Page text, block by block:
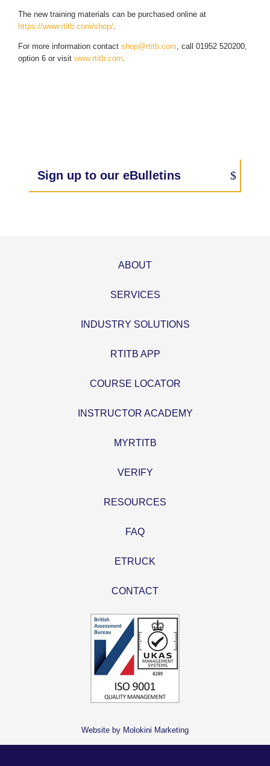
The new training materials can be purchased online at
https://www.rtitb.com/shop/
For more information contact shop@rtitb.com , call 01952 520200,
option 6 or visit www.rtitb.com
Sign up to our eBulletins
ABOUT
SERVICES
INDUSTRY SOLUTIONS
RTITB APP
COURSE LOCATOR
INSTRUCTOR ACADEMY
MYRTITB
VERIFY
RESOURCES
FAQ
ETRUCK
CONTACT
Website by Molokini Marketing